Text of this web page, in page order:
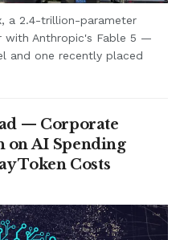
a 2.4-trillion-parameter
with Anthropic's Fable 5 —
and one recently placed
— Corporate
on AI Spending
Token Costs